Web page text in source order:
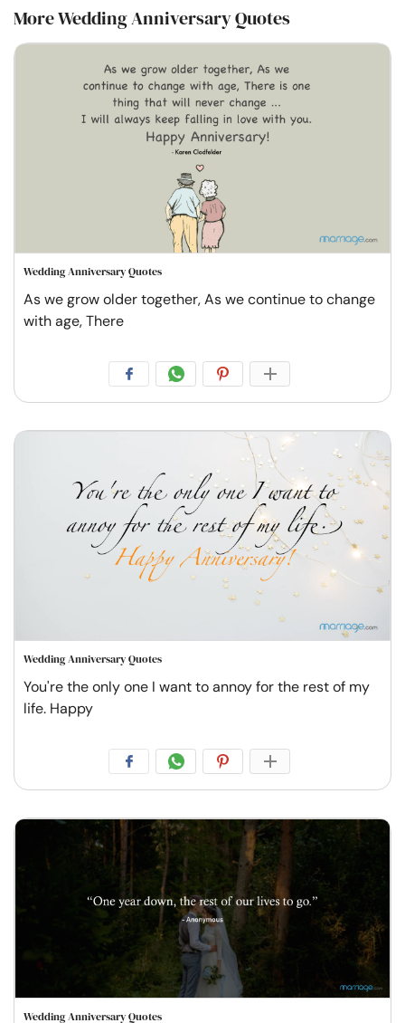
More Wedding Anniversary Quotes
Wedding Anniversary Quotes
As we grow older together, As we continue to change
with age, There
Wedding Anniversary Quotes
You're the only one I want to annoy for the rest of my
life. Happy
Wedding Anniversary Quotes